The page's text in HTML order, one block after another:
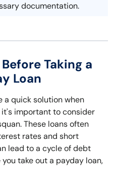
documentation.
Taking a
Loan
a quick solution when
important to consider
These loans often
rates and short
lead to a cycle of debt
take out a payday loan,